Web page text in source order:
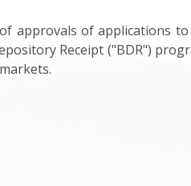
approvals of applications
Receipt ("BDR")